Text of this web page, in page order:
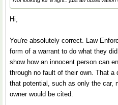
Hi,
You're absolutely correct. Law
form of a warrant to do what they
show how an innocent person can
through no fault of their own. That
that potential, such as only the car,
owner would be cited.